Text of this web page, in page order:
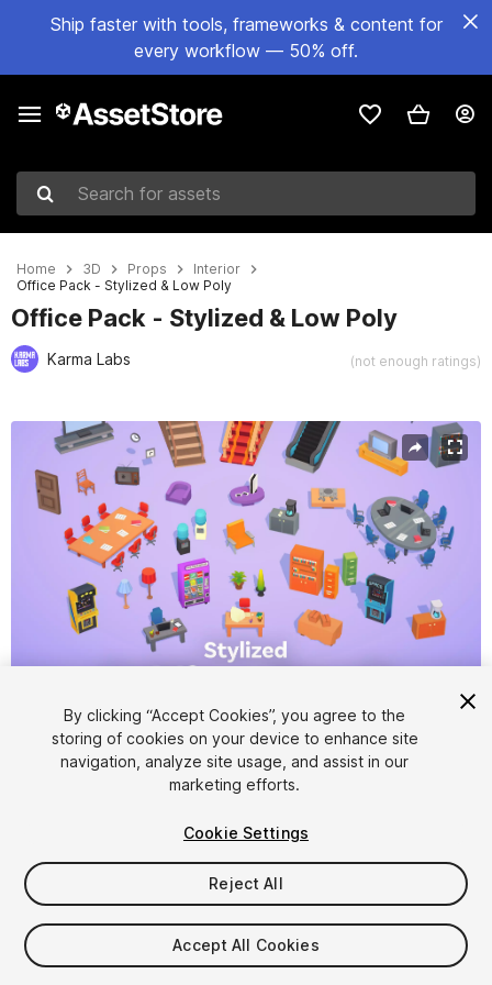
Ship faster with tools, frameworks & content for
every workflow — 50% off.
Search for assets
Home 3D Props
Interior
Office Pack - Stylized & Low Poly
Office Pack - Stylized & Low Poly
Karma Labs (not enough ratings)
Active slide: 1 of 6
1/6
$4.99
Taxes/VAT calculated at checkout
By clicking “Accept Cookies”, you agree to the
storing of cookies on your device to enhance site
navigation, analyze site usage, and assist in our
marketing efforts.
Cookie Settings
Reject All
Accept All Cookies